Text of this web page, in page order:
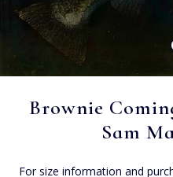
Brownie
Sam
For size information and